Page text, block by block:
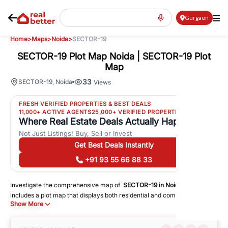
Gurgaon
Home>Maps>Noida>SECTOR-19
SECTOR-19 Plot Map Noida | SECTOR-19 Plot
Map
SECTOR-19 Noida 33 Views
FRESH VERIFIED PROPERTIES & BEST DEALS
11,000+ ACTIVE AGENTS25,000+ VERIFIED PROPERTIES
Where Real Estate Deals Actually Happen
Not Just Listings! Buy, Sell or Invest
Get Best Deals Instantly
+91 93 55 66 88 33
Investigate the comprehensive map of SECTOR-19in Noida
includes a plot map that displays both residential and commercial areas.
You may get precise driving directions to important following facilities:
Schools
Hospitals
Show More